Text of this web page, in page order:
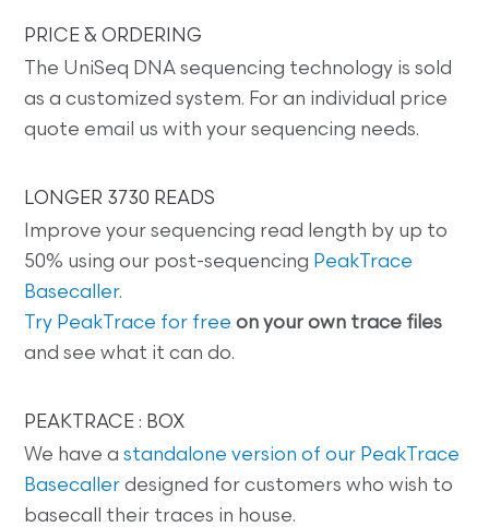
PRICE & ORDERING
The UniSeq DNA sequencing technology is sold
as a customized system. For an individual price
quote email us with your sequencing needs.
LONGER 3730 READS
Improve your sequencing read length by up to
50% using our post-sequencing PeakTrace
Basecaller.
Try PeakTrace for free on your own trace files
and see what it can do.
PEAKTRACE : BOX
We have astandalone version of our PeakTrace
Basecaller designed for customers who wish to
basecall their traces in house.